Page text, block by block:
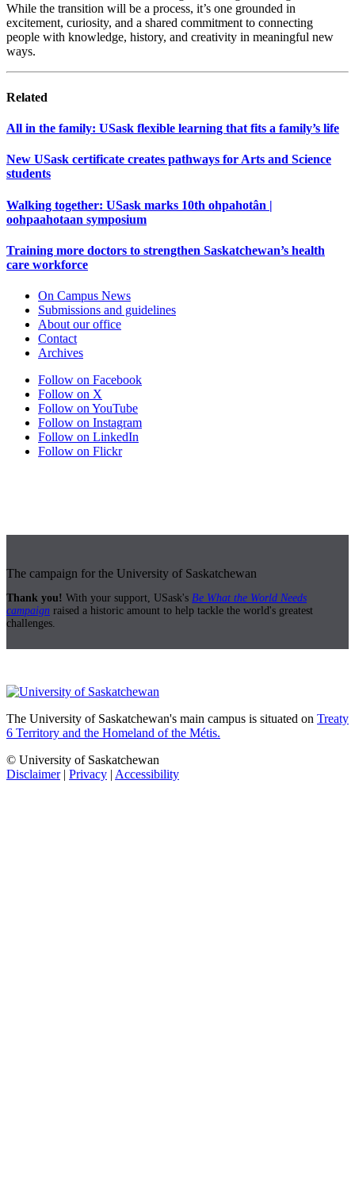
While the transition will be a process, it’s one grounded in
excitement, curiosity, and a shared commitment to connecting
people with knowledge, history, and creativity in meaningful new
ways.
Related
All in the family: USask flexible learning that fits a family’s life
New USask certificate creates pathways for Arts and Science
students
Walking together: USask marks 10th ohpahotân |
oohpaahotaan symposium
Training more doctors to strengthen Saskatchewan’s health
care workforce
On Campus News
Submissions and guidelines
About our office
Contact
Archives
Follow on Facebook
Follow on X
Follow on YouTube
Follow on Instagram
Follow on LinkedIn
Follow on Flickr
The campaign for the University of Saskatchewan
Thank you! With your support, USask's Be What the World Needs
campaign raised a historic amount to help tackle the world's greatest
challenges.
The University of Saskatchewan's main campus is situated on Treaty
6 Territory and the Homeland of the Métis.
© University of Saskatchewan
Disclaimer| Privacy | Accessibility